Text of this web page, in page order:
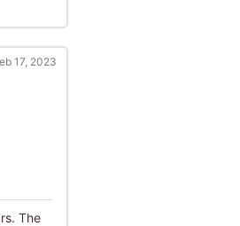
17, 2023
The